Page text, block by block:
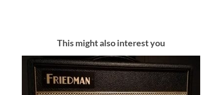
This might also interest you